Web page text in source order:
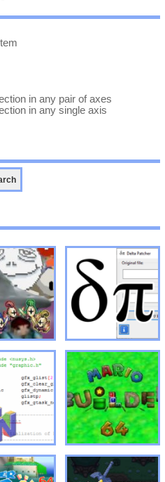
in any pair of axes
in any single axis